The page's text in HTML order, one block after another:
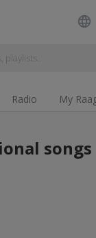
language
Radio My
songs